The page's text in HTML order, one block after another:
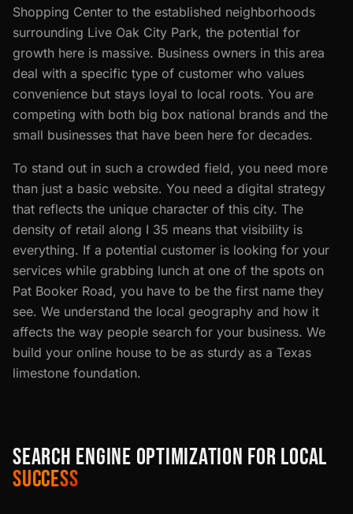
Shopping Center to the established neighborhoods
surrounding Live Oak City Park, the potential for
growth here is massive. Business owners in this area
deal with a specific type of customer who values
convenience but stays loyal to local roots. You are
competing with both big box national brands and the
small businesses that have been here for decades.
To stand out in such a crowded field, you need more
than just a basic website. You need a digital strategy
that reflects the unique character of this city. The
density of retail along I 35 means that visibility is
everything. If a potential customer is looking for your
services while grabbing lunch at one of the spots on
Pat Booker Road, you have to be the first name they
see. We understand the local geography and how it
affects the way people search for your business. We
build your online house to be as sturdy as a Texas
limestone foundation.
SEARCH ENGINE OPTIMIZATION FOR LOCAL
SUCCESS